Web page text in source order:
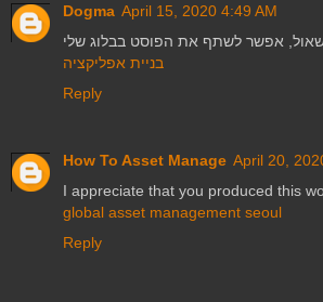
Dogma April 15, 2020 4:49 AM
בניית אפליקציה
Reply
How To Asset Manage April 20,
I appreciate that you produced this
global asset management seoul
Reply